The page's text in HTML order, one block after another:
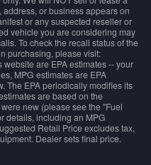
or business appears on
or any suspected reseller or
vehicle you are considering may
To check the recall status of the
purchasing, please visit:
website are EPA estimates -- your
MPG estimates are EPA
The EPA periodically modifies its
are based on the
new (please see the "Fuel
details, including an MPG
Retail Price excludes tax,
Dealer sets final price.